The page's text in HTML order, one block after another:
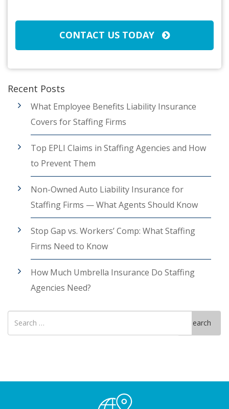
CONTACT US TODAY
Recent Posts
What Employee Benefits Liability Insurance
Covers for Staffing Firms
Top EPLI Claims in Staffing Agencies and How
to Prevent Them
Non-Owned Auto Liability Insurance for
Staffing Firms — What Agents Should Know
Stop Gap vs. Workers’ Comp: What Staffing
Firms Need to Know
How Much Umbrella Insurance Do Staffing
Agencies Need?
Search
for
Search